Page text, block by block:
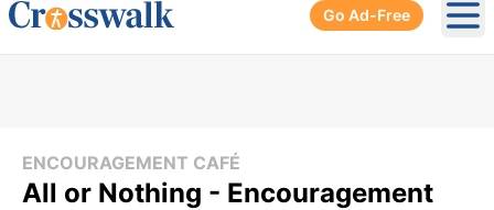
Go Ad-Free
ENCOURAGEMENT CAFÉ
All or Nothing - Encouragement